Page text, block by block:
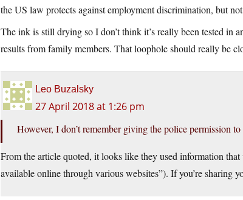
the US law protects against employment discrimination, but
The ink is still drying so I don’t think it’s really been tested
results from family members. That loophole should really be
Leo Buzalsky
27 April 2018 at 1:26 pm
However, I don’t remember giving the police permission
From the article quoted, it looks like they used information
available online through various websites”). If you’re sharing